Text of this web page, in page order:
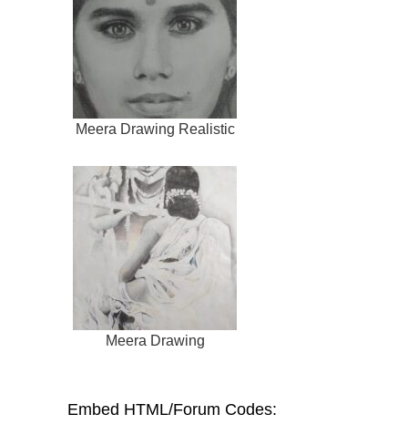
Meera Drawing Realistic
Meera Drawing
Embed HTML/Forum Codes: